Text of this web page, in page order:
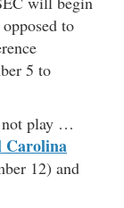
to
5 to
play …
Carolina
12) and